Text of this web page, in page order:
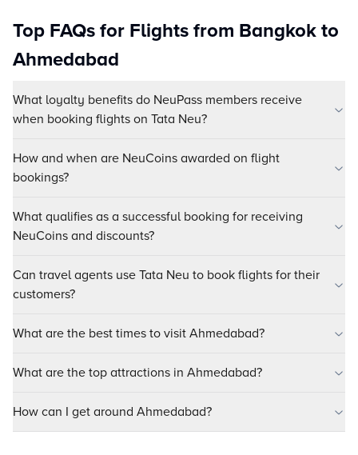
Top FAQs for Flights from Bangkok to
Ahmedabad
What loyalty benefits do NeuPass members receive
when booking flights on Tata Neu?
How and when are NeuCoins awarded on flight
bookings?
What qualifies as a successful booking for receiving
NeuCoins and discounts?
Can travel agents use Tata Neu to book flights for their
customers?
What are the best times to visit Ahmedabad?
What are the top attractions in Ahmedabad?
How can I get around Ahmedabad?